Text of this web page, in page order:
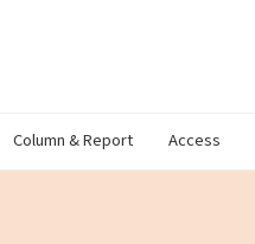
Column & Report Access